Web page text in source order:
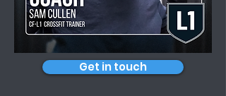
Get in touch